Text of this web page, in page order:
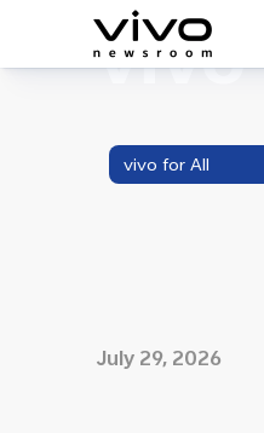
vivo for All
July 29, 2026